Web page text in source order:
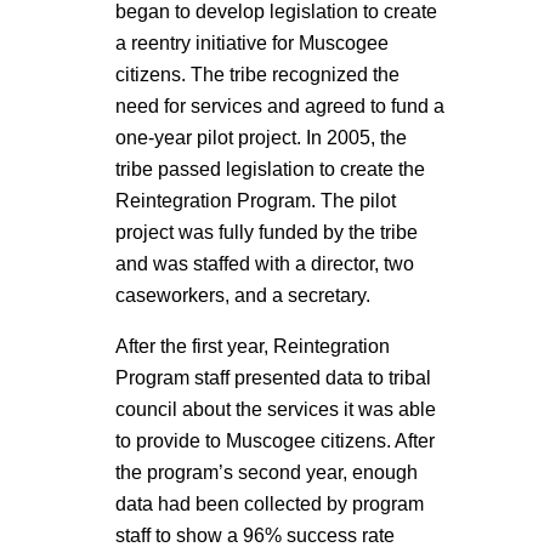
began to develop legislation to create
a reentry initiative for Muscogee
citizens. The tribe recognized the
need for services and agreed to fund a
one-year pilot project. In 2005, the
tribe passed legislation to create the
Reintegration Program. The pilot
project was fully funded by the tribe
and was staffed with a director, two
caseworkers, and a secretary.
After the first year, Reintegration
Program staff presented data to tribal
council about the services it was able
to provide to Muscogee citizens. After
the program’s second year, enough
data had been collected by program
staff to show a 96% success rate